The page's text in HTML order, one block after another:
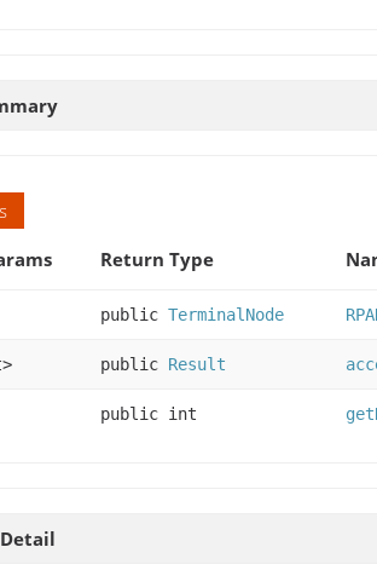
Return Type
public TerminalNode
public Result
public int